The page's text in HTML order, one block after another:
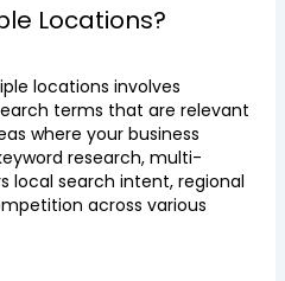
Locations?
locations involves
terms that are relevant
where your business
research, multi-
local search intent, regional
across various